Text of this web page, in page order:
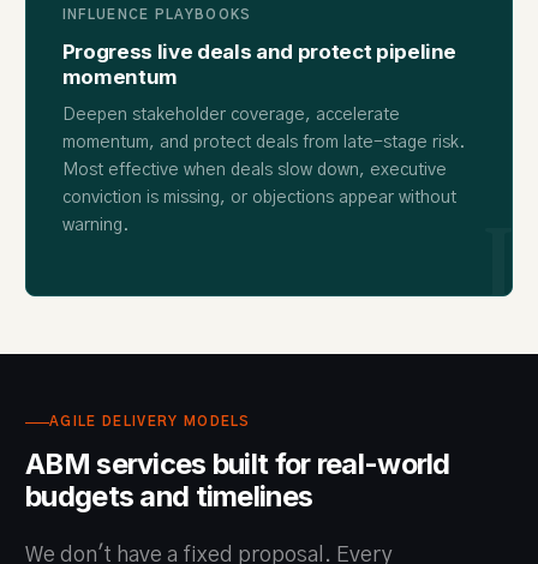
INFLUENCE PLAYBOOKS
Progress live deals and protect pipeline
momentum
Deepen stakeholder coverage, accelerate
momentum, and protect deals from late-stage risk.
Most effective when deals slow down, executive
conviction is missing, or objections appear without
warning.
I
AGILE DELIVERY MODELS
ABM services built for real-world
budgets and timelines
We don't have a fixed proposal. Every